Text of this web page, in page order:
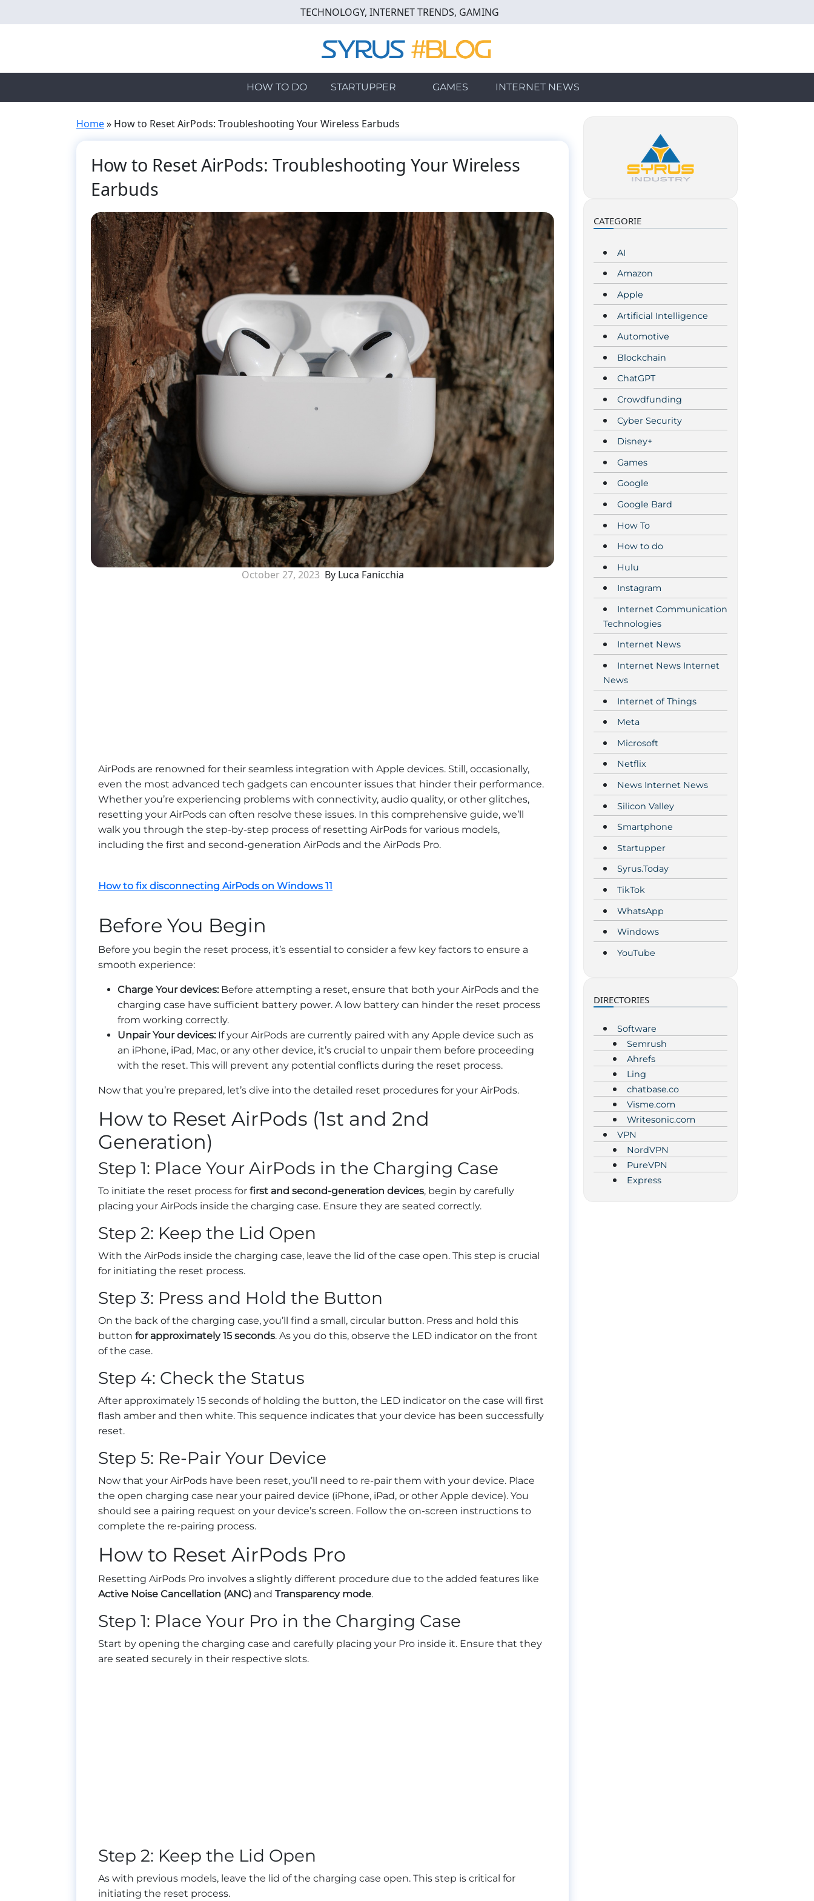
to
TECHNOLOGY, INTERNET TRENDS, GAMING
HOW TO DO STARTUPPER GAMES INTERNET NEWS
Home» How to Reset AirPods: Troubleshooting Your Wireless Earbuds
How to Reset AirPods: Troubleshooting Your Wireless
Earbuds
October 27, 2023 By Luca Fanicchia
AirPods are renowned for their seamless integration with Apple devices. Still, occasionally,
even the most advanced tech gadgets can encounter issues that hinder their performance.
Whether you’re experiencing problems with connectivity, audio quality, or other glitches,
resetting your AirPods can often resolve these issues. In this comprehensive guide, we’ll
walk you through the step-by-step process of resetting AirPods for various models,
including the first and second-generation AirPods and the AirPods Pro.
How to fix disconnecting AirPods on Windows 11
Before You Begin
Before you begin the reset process, it’s essential to consider a few key factors to ensure a
smooth experience:
Charge Your devices:Before attempting a reset, ensure that both your AirPods and the
charging case have sufficient battery power. A low battery can hinder the reset process
from working correctly.
Unpair Your devices:If your AirPods are currently paired with any Apple device such as
an iPhone, iPad, Mac, or any other device, it’s crucial to unpair them before proceeding
with the reset. This will prevent any potential conflicts during the reset process.
Now that you’re prepared, let’s dive into the detailed reset procedures for your AirPods.
How to Reset AirPods (1st and 2nd
Generation)
Step 1: Place Your AirPods in the Charging Case
To initiate the reset process for first and second-generation devices, begin by carefully
placing your AirPods inside the charging case. Ensure they are seated correctly.
Step 2: Keep the Lid Open
With the AirPods inside the charging case, leave the lid of the case open. This step is crucial
for initiating the reset process.
Step 3: Press and Hold the Button
On the back of the charging case, you’ll find a small, circular button. Press and hold this
button for approximately 15 seconds. As you do this, observe the LED indicator on the front
of the case.
Step 4: Check the Status
After approximately 15 seconds of holding the button, the LED indicator on the case will first
flash amber and then white. This sequence indicates that your device has been successfully
reset.
Step 5: Re-Pair Your Device
Now that your AirPods have been reset, you’ll need to re-pair them with your device. Place
the open charging case near your paired device (iPhone, iPad, or other Apple device). You
should see a pairing request on your device’s screen. Follow the on-screen instructions to
complete the re-pairing process.
How to Reset AirPods Pro
Resetting AirPods Pro involves a slightly different procedure due to the added features like
Active Noise Cancellation (ANC) and Transparency mode.
Step 1: Place Your Pro in the Charging Case
Start by opening the charging case and carefully placing your Pro inside it. Ensure that they
are seated securely in their respective slots.
Step 2: Keep the Lid Open
As with previous models, leave the lid of the charging case open. This step is critical for
initiating the reset process.
CATEGORIE
AI
Amazon
Apple
Artificial Intelligence
Automotive
Blockchain
ChatGPT
Crowdfunding
Cyber Security
Disney+
Games
Google
Google Bard
How To
How to do
Hulu
Instagram
Internet Communication
Technologies
Internet News
Internet News Internet
News
Internet of Things
Meta
Microsoft
Netflix
News Internet News
Silicon Valley
Smartphone
Startupper
Syrus.Today
TikTok
WhatsApp
Windows
YouTube
DIRECTORIES
Software
Semrush
Ahrefs
Ling
chatbase.co
Visme.com
Writesonic.com
VPN
NordVPN
PureVPN
Express